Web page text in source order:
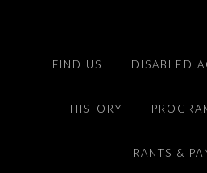
FIND US DISABLED
HISTORY
RANTS &